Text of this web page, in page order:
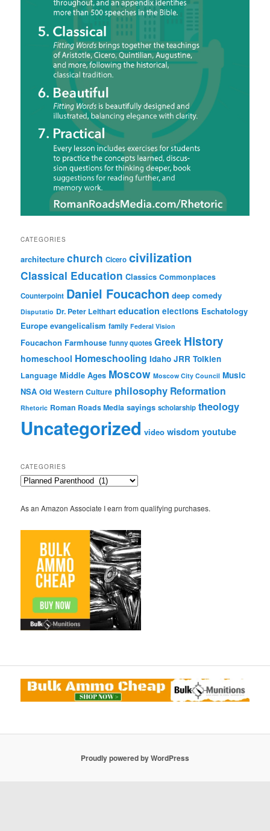
CATEGORIES
architecture church Cicero civilization
Classical Education Classics Commonplaces
Counterpoint Daniel Foucachon deep comedy
Disputatio Dr. Peter Leithart education elections Eschatology
Europe evangelicalism family Federal Vision
Foucachon Farmhouse funny quotes Greek History
homeschool Homeschooling Idaho JRR Tolkien
Language Middle Ages Moscow Moscow City Council Music
NSA Old Western Culture philosophy Reformation
Rhetoric Roman Roads Media sayings scholarship theology
Uncategorized video wisdom youtube
CATEGORIES
Categories
As an Amazon Associate I earn from qualifying purchases.
Proudly powered by WordPress